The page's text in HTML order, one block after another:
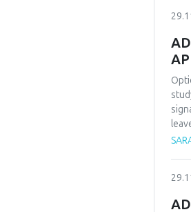
For